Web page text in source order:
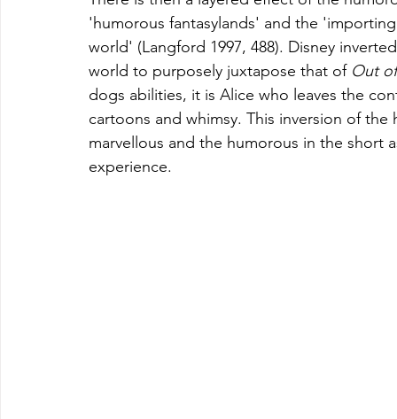
'humorous fantasylands' and the
world' (Langford 1997, 488). Disney
world to purposely juxtapose that of Out
dogs abilities, it is Alice who leaves the
cartoons and whimsy. This inversion of
marvellous and the humorous in the short
experience.